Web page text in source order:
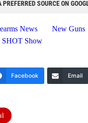
SOURCE ON
News
New Guns
SHOT Show
Facebook Email